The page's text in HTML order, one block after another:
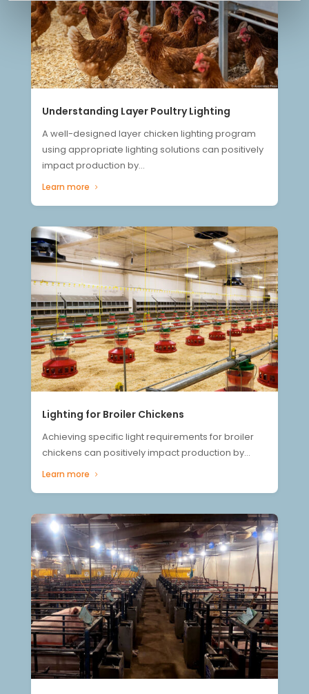
Understanding Layer Poultry Lighting
A well-designed layer chicken lighting program
using appropriate lighting solutions can positively
impact production by...
Learn more
Lighting for Broiler Chickens
Achieving specific light requirements for broiler
chickens can positively impact production by...
Learn more